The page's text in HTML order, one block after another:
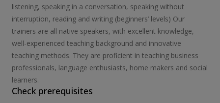
listening, speaking in a conversation, speaking without
interruption, reading and writing (beginners’ levels) Our
trainers are all native speakers, with excellent knowledge,
well-experienced teaching background and innovative
teaching methods. They are proficient in teaching business
professionals, language enthusiasts, home makers and social
learners.
Check prerequisites